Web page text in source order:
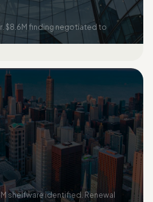
$8.6M finding negotiated to
shelfware identified. Renewal